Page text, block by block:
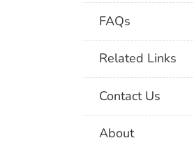
FAQs
Related Links
Contact Us
About